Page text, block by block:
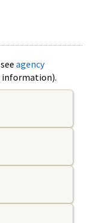
agency
information).